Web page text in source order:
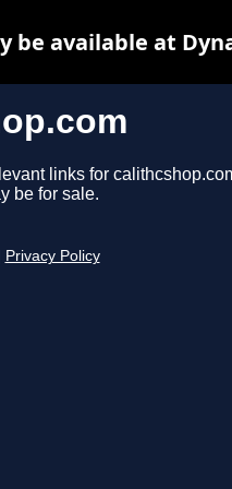
links for
be for sale.
Privacy Policy
be available at